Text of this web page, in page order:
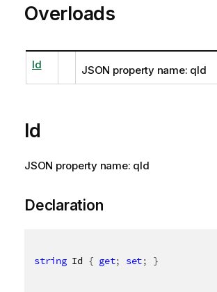
Overloads
Id JSON property name: qId
Id
JSON property name: qId
Declaration
string Id { get; set; }